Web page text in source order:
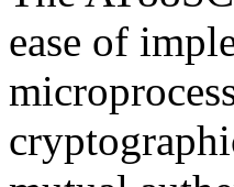
ease of